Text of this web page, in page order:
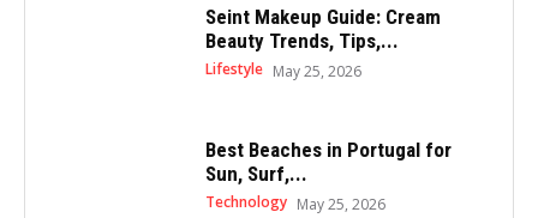
Seint Makeup Guide: Cream
Beauty Trends, Tips,...
Lifestyle May 25, 2026
Best Beaches in Portugal for
Sun, Surf,...
Technology May 25, 2026